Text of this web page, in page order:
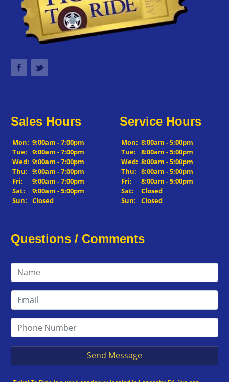
Sales Hours
Mon: 9:00am - 7:00pm
Tue:
9:00am - 7:00pm
Wed: 9:00am - 7:00pm
Thu: 9:00am - 7:00pm
Fri:
9:00am - 7:00pm
Sat:
9:00am - 5:00pm
Sun:
Closed
Service Hours
Mon: 8:00am - 5:00pm
Tue:
8:00am - 5:00pm
Wed: 8:00am - 5:00pm
Thu: 8:00am - 5:00pm
Fri:
8:00am - 5:00pm
Sat:
Closed
Sun:
Closed
Questions / Comments
Send Message